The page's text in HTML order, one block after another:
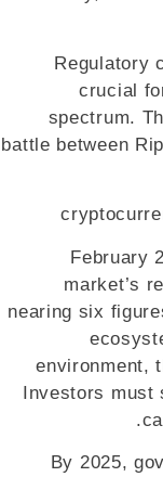
Regulatory
crucial
spectrum.
battle between
February
market’s
nearing six
environment,
Investors must
By 2025,